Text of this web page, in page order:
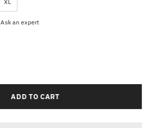
XL
Ask an expert
ADD TO CART